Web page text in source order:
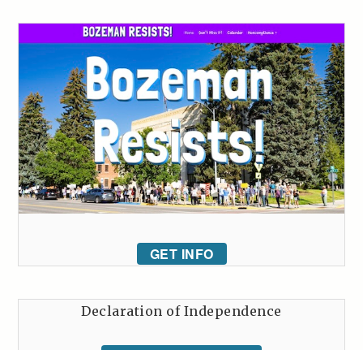
GET INFO
Declaration of Independence